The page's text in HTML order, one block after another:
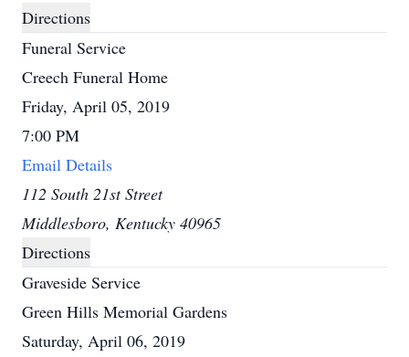
Directions
Funeral Service
Creech Funeral Home
Friday, April 05, 2019
7:00 PM
Email Details
112 South 21st Street
Middlesboro, Kentucky 40965
Directions
Graveside Service
Green Hills Memorial Gardens
Saturday, April 06, 2019